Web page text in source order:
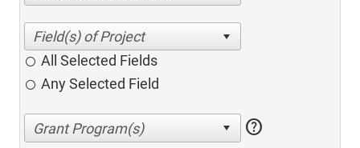
All Selected Fields
Any Selected Field
help